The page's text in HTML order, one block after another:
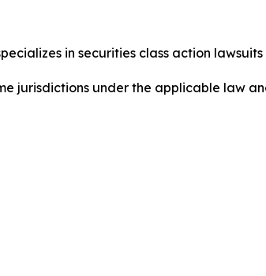
in securities class action
jurisdictions under the applicable law